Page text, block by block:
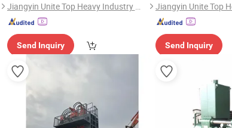
Jiangyin Unite Top Heavy Industry Machinery Co., Ltd.
Send Inquiry Send Inquiry